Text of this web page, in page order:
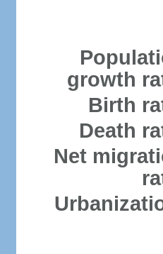
growth
Birth
Death
Net